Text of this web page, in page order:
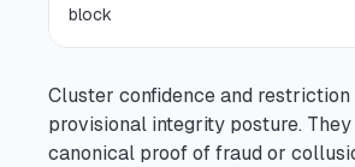
block
Cluster confidence and
provisional integrity posture.
canonical proof of fraud or